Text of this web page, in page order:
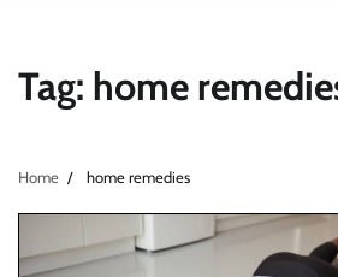
Tag: home
Home home remedies